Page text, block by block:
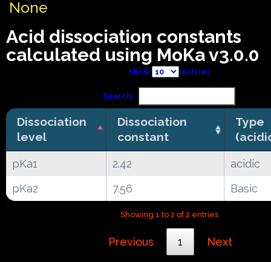
None
Acid dissociation constants
calculated using MoKa v3.0.0
Show entries
Search:
Dissociation
level
Dissociation
constant
Type
pKa1 2.42
acidic
pKa2
7.56 Basic
Showing 1 to 2 of 2 entries
Previous 1 Next